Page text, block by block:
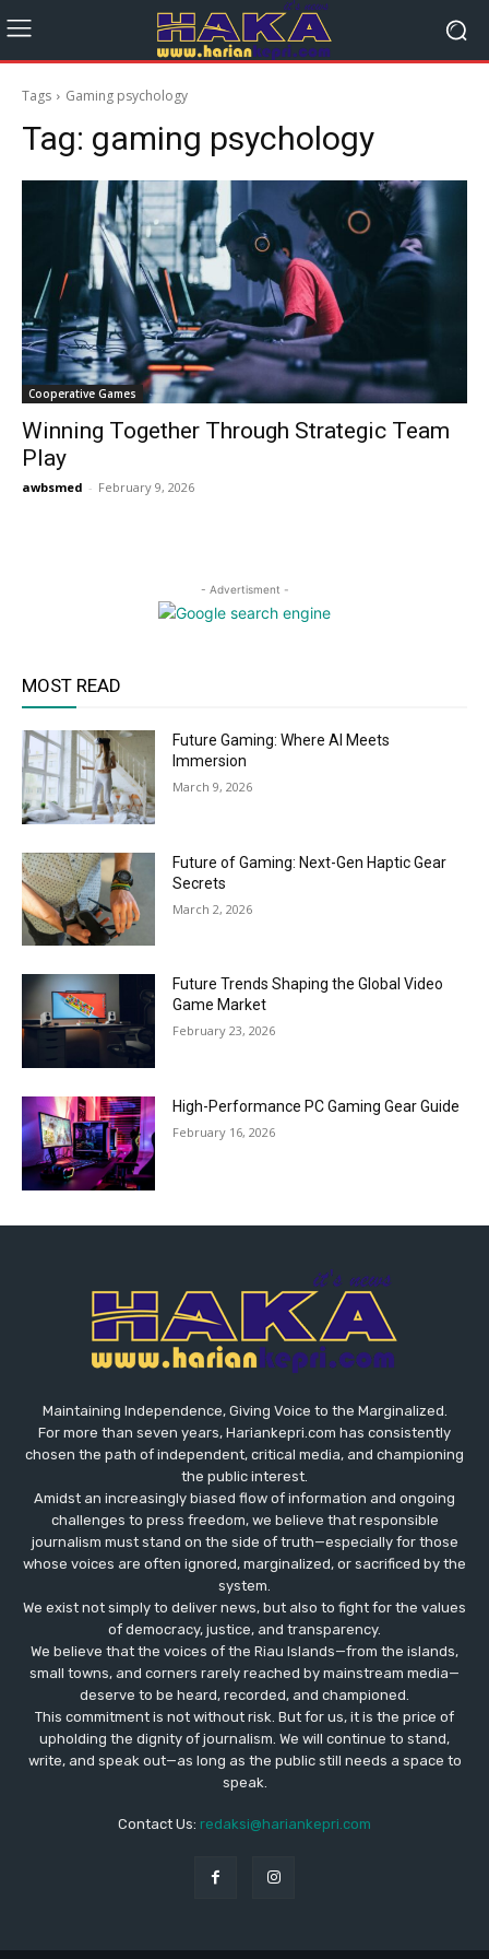
Tags Gaming psychology
Tag: gaming psychology
Cooperative Games
Winning Together Through Strategic Team
Play
awbsmed - February 9, 2026
- Advertisment -
MOST READ
Future Gaming: Where AI Meets
Immersion
March 9, 2026
Future of Gaming: Next-Gen Haptic Gear
Secrets
March 2, 2026
Future Trends Shaping the Global Video
Game Market
February 23, 2026
High-Performance PC Gaming Gear Guide
February 16, 2026
Maintaining Independence, Giving Voice to the Marginalized.
For more than seven years, Hariankepri.com has consistently
chosen the path of independent, critical media, and championing
the public interest.
Amidst an increasingly biased flow of information and ongoing
challenges to press freedom, we believe that responsible
journalism must stand on the side of truth—especially for those
whose voices are often ignored, marginalized, or sacrificed by the
system.
We exist not simply to deliver news, but also to fight for the values
​​of democracy, justice, and transparency.
We believe that the voices of the Riau Islands—from the islands,
small towns, and corners rarely reached by mainstream media—
deserve to be heard, recorded, and championed.
This commitment is not without risk. But for us, it is the price of
upholding the dignity of journalism. We will continue to stand,
write, and speak out—as long as the public still needs a space to
speak.
Contact Us: redaksi@hariankepri.com